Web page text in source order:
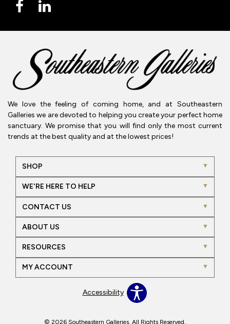
We love the feeling of coming home, and at Southeastern
Galleries we are devoted to helping you create your perfect home
sanctuary. We promise that you will find only the most current
trends at the best quality and at the lowest prices!
SHOP
WE'RE HERE TO HELP
CONTACT US
ABOUT US
RESOURCES
MY ACCOUNT
Accessibility
© 2026 Southeastern Galleries. All Rights Reserved.